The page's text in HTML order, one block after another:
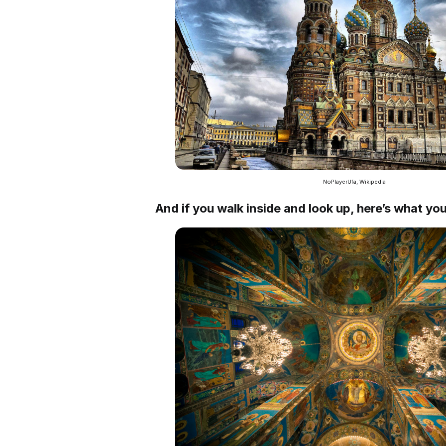
NoPlayerUfa, Wikipedia
And if you walk inside and look up, here’s what